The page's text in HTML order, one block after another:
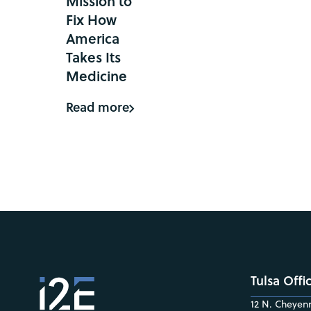
Fix How
America
Takes Its
Medicine
Read more
Tulsa
12 N.